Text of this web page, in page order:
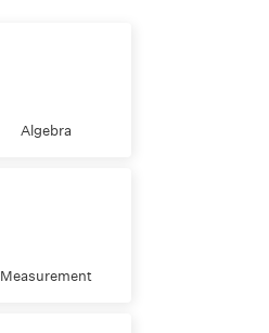
Algebra
Measurement